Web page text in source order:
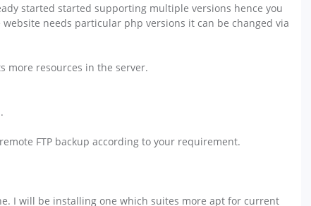
started started supporting multiple versions hence you
needs particular php versions it can be changed via
more resources in the server.
FTP backup according to your requirement.
I will be installing one which suites more apt for current